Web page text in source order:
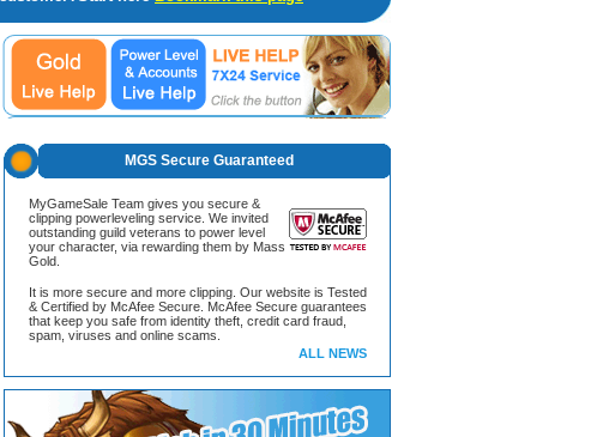
MGS Secure Guaranteed
MyGameSale Team gives you secure &
clipping powerleveling service. We invited
outstanding guild veterans to power level
your character, via rewarding them by Mass
Gold.
It is more secure and more clipping. Our website is Tested
& Certified by McAfee Secure. McAfee Secure guarantees
that keep you safe from identity theft, credit card fraud,
spam, viruses and online scams.
ALL NEWS